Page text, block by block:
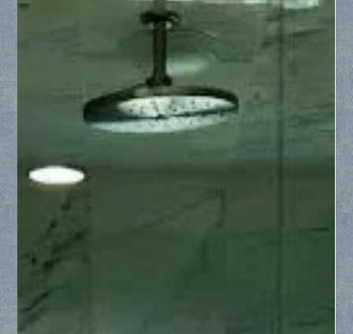
Shower Curtain to Stunning Glass
Ditch the dated look of a plastic shower curtain. Discover
how Collin County Glass converts standard bathtubs into
luxurious, open spaces using framed or frameless glass
shower enclosures.